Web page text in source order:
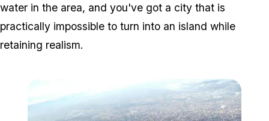
water in the area, and you've got a city that is
practically impossible to turn into an island while
retaining realism.